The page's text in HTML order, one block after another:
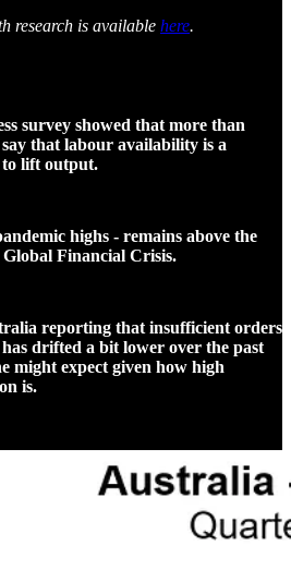
research is available here.
survey showed that more than
that labour availability is a
lift output.
highs - remains above the
Financial Crisis.
reporting that insufficient orders
drifted a bit lower over the past
might expect given how high
is.